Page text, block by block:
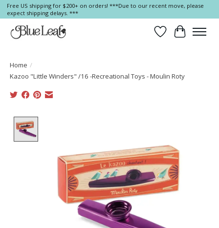
Free US shipping for $200+ on orders! ***Due to our recent move, please
expect shipping delays. ***
Wish List
Cart
Home /
Kazoo "Little Winders" /16 -Recreational Toys - Moulin Roty